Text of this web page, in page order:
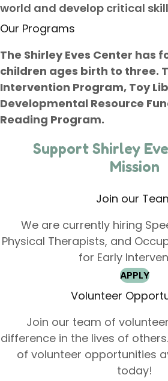
world and develop critical
Our Programs
The Shirley Eves Center has
children ages birth to three.
Intervention Program, Toy
Developmental Resource
Reading Program.
Support Shirley
Mission
Join our
We are currently hiring
Physical Therapists, and
for Early
APPLY
Volunteer
Join our team of
difference in the lives of
of volunteer opportunities
today!